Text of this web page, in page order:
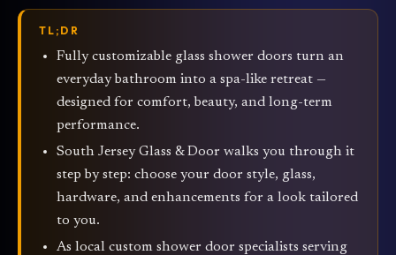
TL;DR
Fully customizable glass shower doors turn an
everyday bathroom into a spa-like retreat —
designed for comfort, beauty, and long-term
performance.
South Jersey Glass & Door walks you through it
step by step: choose your door style, glass,
hardware, and enhancements for a look tailored
to you.
As local custom shower door specialists serving